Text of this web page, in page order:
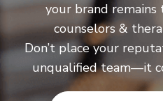
your brand
counselors &
Don’t place your
unqualified team—it